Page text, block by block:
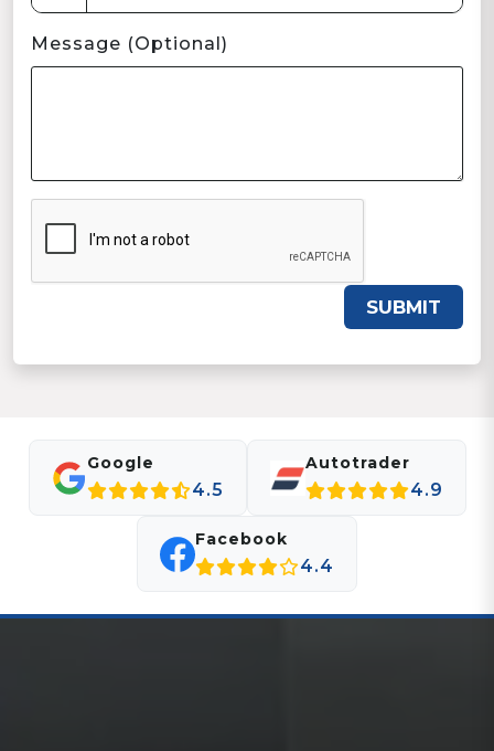
Message (Optional)
SUBMIT
Google
4.5
Autotrader
4.9
Facebook
4.4